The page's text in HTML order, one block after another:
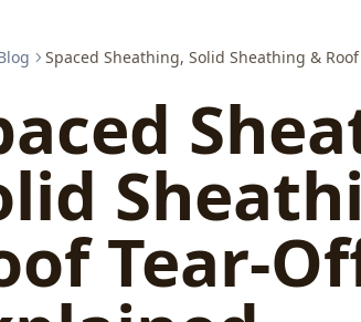
Spaced Sheathing, Solid Sheathing &
Tear-